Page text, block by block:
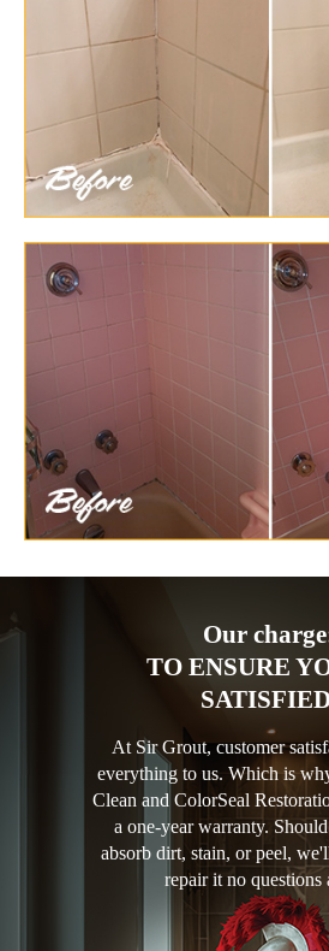
Our
TO ENSURE
At Sir Grout, customer
everything to us. Which is
Clean and ColorSeal
a one-year warranty.
absorb dirt, stain, or peel,
repair it no questions